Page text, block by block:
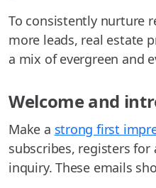
To consistently nurture
more leads, real estate
a mix of evergreen and
Welcome and
Make a strong first
subscribes, registers
inquiry. These emails